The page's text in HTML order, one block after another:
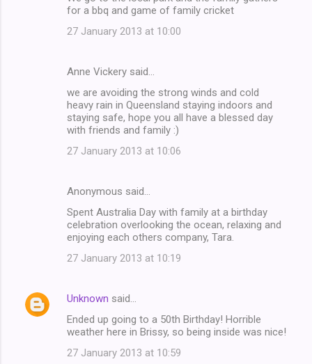
for a bbq and game of family cricket
27 January 2013 at 10:00
Anne Vickery said…
we are avoiding the strong winds and cold
heavy rain in Queensland staying indoors and
staying safe, hope you all have a blessed day
with friends and family :)
27 January 2013 at 10:06
Anonymous said…
Spent Australia Day with family at a birthday
celebration overlooking the ocean, relaxing and
enjoying each others company, Tara.
27 January 2013 at 10:19
Unknown said…
Ended up going to a 50th Birthday! Horrible
weather here in Brissy, so being inside was nice!
27 January 2013 at 10:59